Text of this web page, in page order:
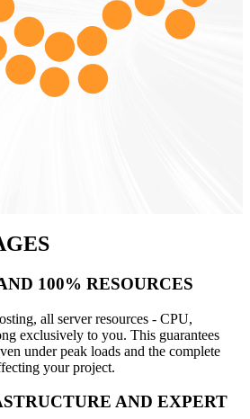
100% RESOURCES
all server resources - CPU,
exclusively to you. This guarantees
under peak loads and the complete
your project.
AND EXPERT